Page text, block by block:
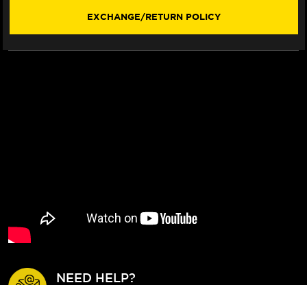
EXCHANGE/RETURN POLICY
NEED HELP?